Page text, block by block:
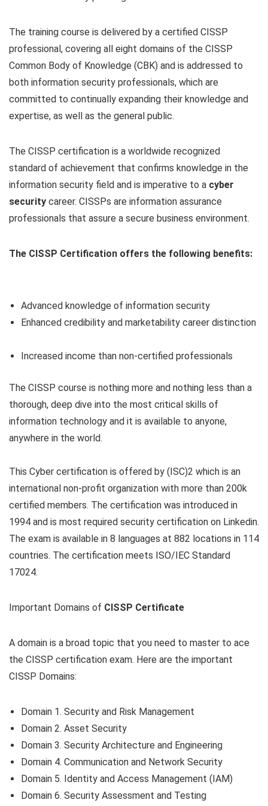
The training course is delivered by a certified CISSP
professional, covering all eight domains of the CISSP
Common Body of Knowledge (CBK) and is addressed to
both information security professionals, which are
committed to continually expanding their knowledge and
expertise, as well as the general public.
The CISSP certification is a worldwide recognized
standard of achievement that confirms knowledge in the
information security field and is imperative to a cyber
security career. CISSPs are information assurance
professionals that assure a secure business environment.
The CISSP Certification offers the following benefits:
Advanced knowledge of information security
Enhanced credibility and marketability career distinction
Increased income than non-certified professionals
The CISSP course is nothing more and nothing less than a
thorough, deep dive into the most critical skills of
information technology and it is available to anyone,
anywhere in the world.
This Cyber certification is offered by (ISC)2 which is an
international non-profit organization with more than 200k
certified members. The certification was introduced in
1994 and is most required security certification on Linkedin.
The exam is available in 8 languages at 882 locations in 114
countries. The certification meets ISO/IEC Standard
17024.
Important Domains of CISSP Certificate
A domain is a broad topic that you need to master to ace
the CISSP certification exam. Here are the important
CISSP Domains:
Domain 1. Security and Risk Management
Domain 2. Asset Security
Domain 3. Security Architecture and Engineering
Domain 4. Communication and Network Security
Domain 5. Identity and Access Management (IAM)
Domain 6. Security Assessment and Testing